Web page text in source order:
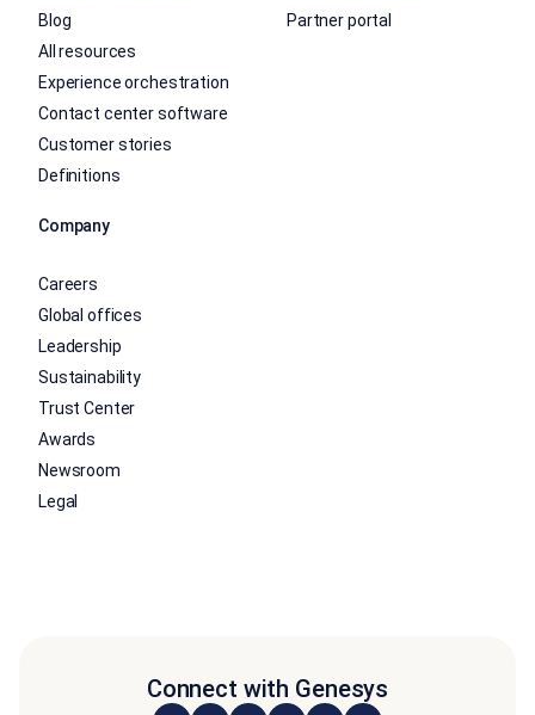
Blog
All resources
Experience orchestration
Contact center software
Customer stories
Definitions
Partner portal
Company
Careers
Global offices
Leadership
Sustainability
Trust Center
Awards
Newsroom
Legal
Connect with Genesys